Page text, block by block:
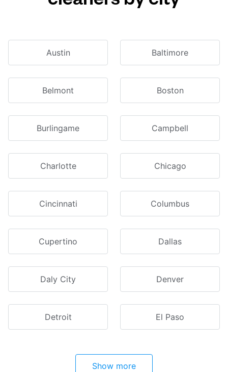
Austin Baltimore
Belmont Boston
Burlingame Campbell
Charlotte Chicago
Cincinnati Columbus
Cupertino Dallas
Daly City Denver
Detroit El Paso
Show more